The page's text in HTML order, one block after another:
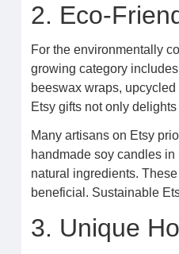
2. Eco-
For the environmentally
growing category
beeswax wraps,
Etsy gifts not only
Many artisans on Etsy
handmade soy candles
natural ingredients.
beneficial. Sustainable
3. Unique